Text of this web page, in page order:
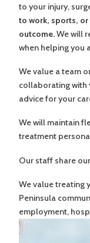
to your injury,
to work, sports,
outcome.We will
when helping you
We value a team
collaborating with
advice for your
We will maintain
treatment
Our staff share
We value treating
Peninsula
employment,